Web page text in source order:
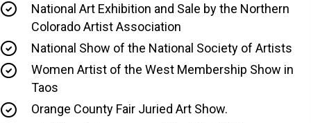
National Art Exhibition and Sale by the Northern
Colorado Artist Association
National Show of the National Society of Artists
Women Artist of the West Membership Show in
Taos
Orange County Fair Juried Art Show.